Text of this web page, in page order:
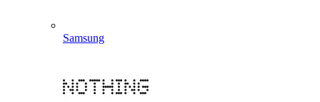
Samsung